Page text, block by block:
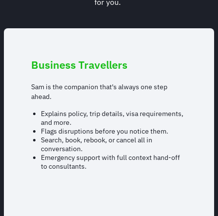
Business Travellers
Sam is the companion that's always one step
ahead.
Explains policy, trip details, visa requirements,
and more.
Flags disruptions before you notice them.
Search, book, rebook, or cancel all in
conversation.
Emergency support with full context hand-off
to consultants.